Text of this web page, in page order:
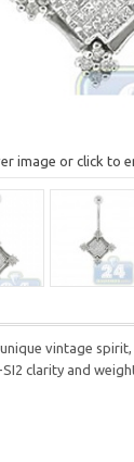
image or click to
vintage
clarity and